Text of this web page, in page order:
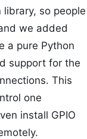
so people
we added
a pure Python
support for the
This
one
install GPIO